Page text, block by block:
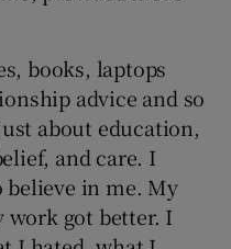
books, laptops
advice and so
about education,
and care. I
believe in me. My
work got better. I